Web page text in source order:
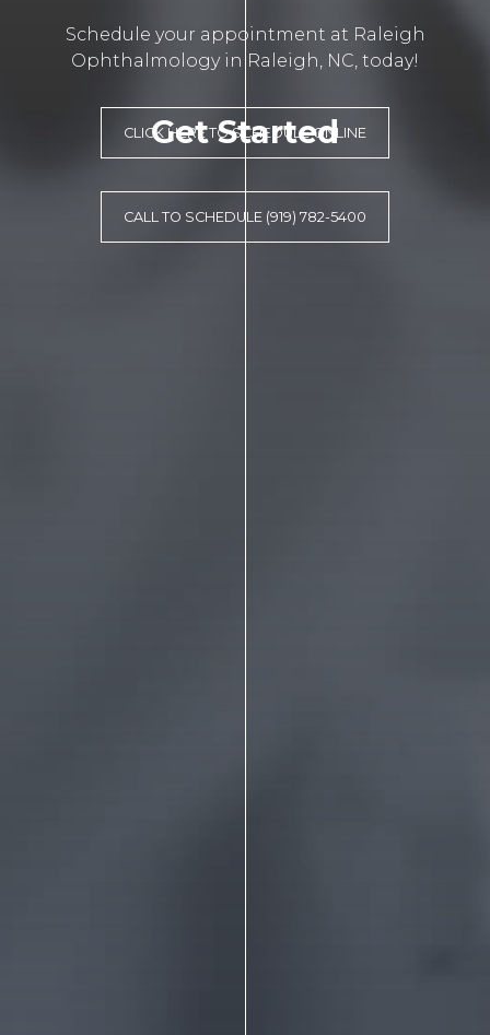
Get Started
Schedule your appointment at Raleigh
Ophthalmology in Raleigh, NC, today!
CLICK HERE TO SCHEDULE ONLINE
CALL TO SCHEDULE (919) 782-5400